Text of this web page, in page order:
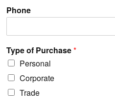
Phone
Type of Purchase*
Personal
Corporate
Trade